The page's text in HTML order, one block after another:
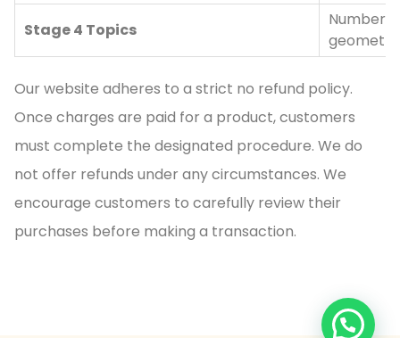
Stage 4 Topics
Number
Our website adheres to a strict no refund policy.
Once charges are paid for a product, customers
must complete the designated procedure. We do
not offer refunds under any circumstances. We
encourage customers to carefully review their
purchases before making a transaction.